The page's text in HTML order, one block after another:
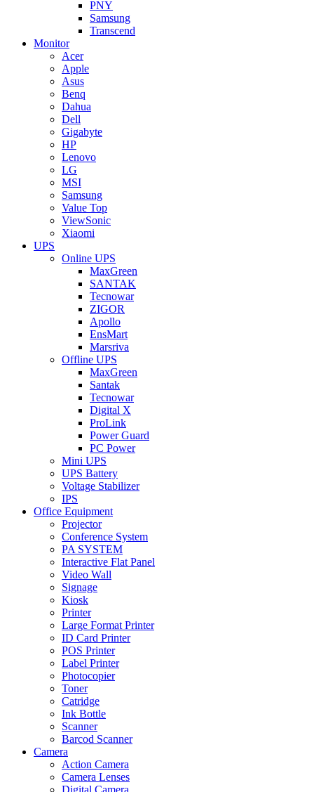
PNY
Samsung
Transcend
Monitor
Acer
Apple
Asus
Benq
Dahua
Dell
Gigabyte
HP
Lenovo
LG
MSI
Samsung
Value Top
ViewSonic
Xiaomi
UPS
Online UPS
MaxGreen
SANTAK
Tecnowar
ZIGOR
Apollo
EnsMart
Marsriva
Offline UPS
MaxGreen
Santak
Tecnowar
Digital X
ProLink
Power Guard
PC Power
Mini UPS
UPS Battery
Voltage Stabilizer
IPS
Office Equipment
Projector
Conference System
PA SYSTEM
Interactive Flat Panel
Video Wall
Signage
Kiosk
Printer
Large Format Printer
ID Card Printer
POS Printer
Label Printer
Photocopier
Toner
Catridge
Ink Bottle
Scanner
Barcod Scanner
Camera
Action Camera
Camera Lenses
Digital Camera